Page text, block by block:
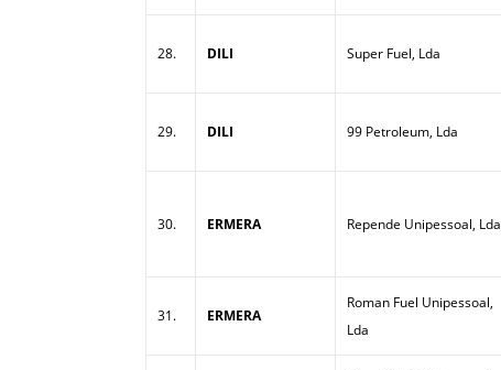
28. DILI Super Fuel, Lda
29. DILI 99 Petroleum, Lda
30. ERMERA Repende Unipessoal, Lda
31. ERMERA
Roman Fuel Unipessoal,
Lda